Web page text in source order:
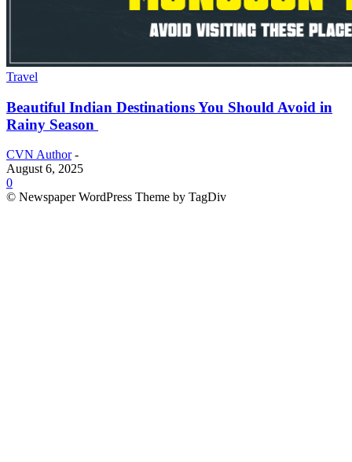
Travel
Beautiful Indian Destinations You Should Avoid in
Rainy Season
CVN Author -
August 6, 2025
0
© Newspaper WordPress Theme by TagDiv